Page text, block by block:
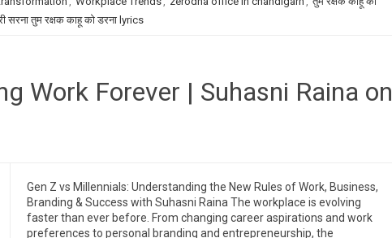
सरना तुम रक्षक काहू को डरना lyrics
Work Forever | Suhasni Raina on
Gen Z vs Millennials: Understanding the New Rules of Work, Business,
Branding & Success with Suhasni Raina The workplace is evolving
faster than ever before. From changing career aspirations and work
preferences to personal branding and entrepreneurship, the